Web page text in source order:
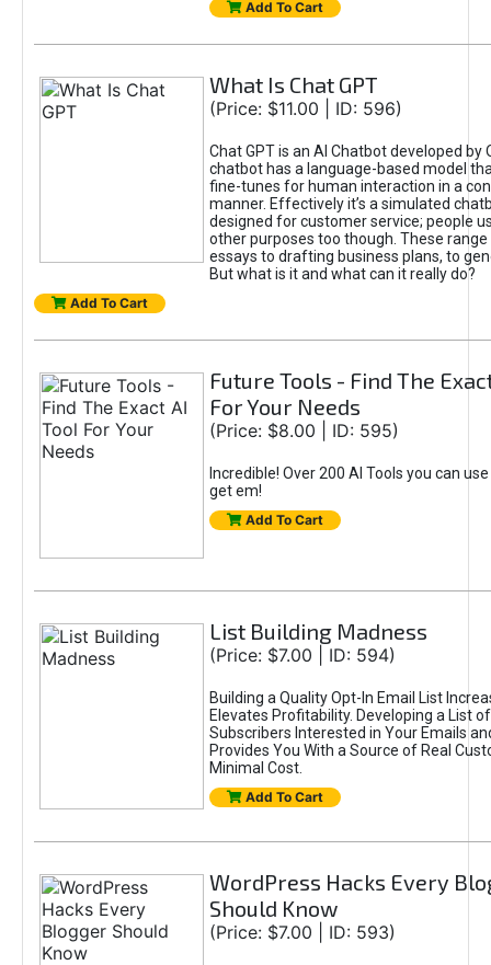
Add To Cart
What Is Chat GPT
(Price: $11.00 | ID: 596)
Chat GPT is an AI Chatbot developed by
chatbot has a language-based model
fine-tunes for human interaction in a
manner. Effectively it’s a simulated
designed for customer service; people
other purposes too though. These
essays to drafting business plans, to
But what is it and what can it really do?
Add To Cart
Future Tools - Find The
For Your Needs
(Price: $8.00 | ID: 595)
Incredible! Over 200 AI Tools you can
get em!
Add To Cart
List Building Madness
(Price: $7.00 | ID: 594)
Building a Quality Opt-In Email List
Elevates Profitability. Developing a List
Subscribers Interested in Your Emails
Provides You With a Source of Real
Minimal Cost.
Add To Cart
WordPress Hacks Every
Should Know
(Price: $7.00 | ID: 593)